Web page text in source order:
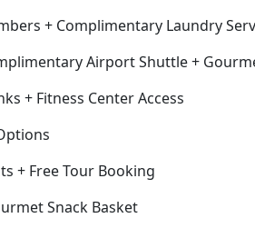
+ Complimentary Laundry
Airport Shuttle +
+ Fitness Center Access
+ Free Tour Booking
Snack Basket